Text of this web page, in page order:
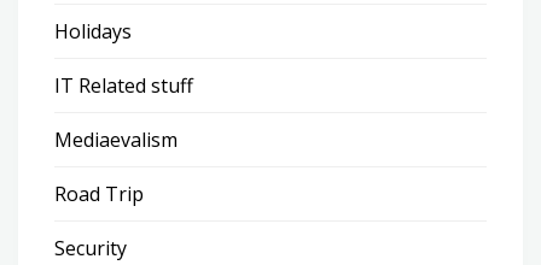
Holidays
IT Related stuff
Mediaevalism
Road Trip
Security